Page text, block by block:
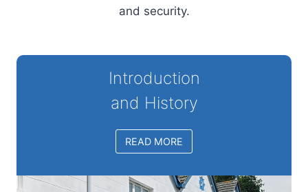
and security.
Introduction
and History
READ MORE